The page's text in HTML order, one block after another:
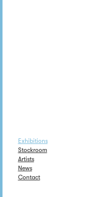
Exhibitions
Stockroom
Artists
News
Contact